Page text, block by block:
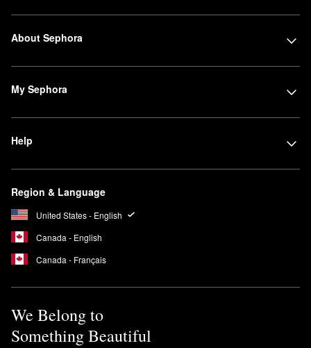
About Sephora
My Sephora
Help
Region & Language
United States - English
Canada - English
Canada - Français
We Belong to
Something Beautiful